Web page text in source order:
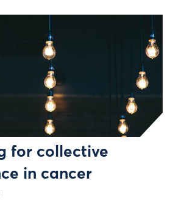
for collective
in cancer